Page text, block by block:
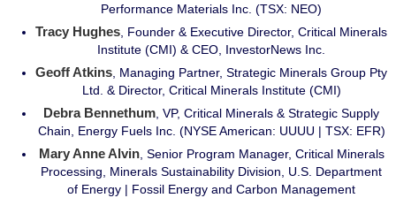
Performance Materials Inc. (TSX: NEO)
Tracy Hughes, Founder & Executive Director, Critical Minerals
Institute (CMI) & CEO, InvestorNews Inc.
Geoff Atkins, Managing Partner, Strategic Minerals Group Pty
Ltd. & Director, Critical Minerals Institute (CMI)
Debra Bennethum, VP, Critical Minerals & Strategic Supply
Chain, Energy Fuels Inc. (NYSE American: UUUU | TSX: EFR)
Mary Anne Alvin, Senior Program Manager, Critical Minerals
Processing, Minerals Sustainability Division, U.S. Department
of Energy | Fossil Energy and Carbon Management